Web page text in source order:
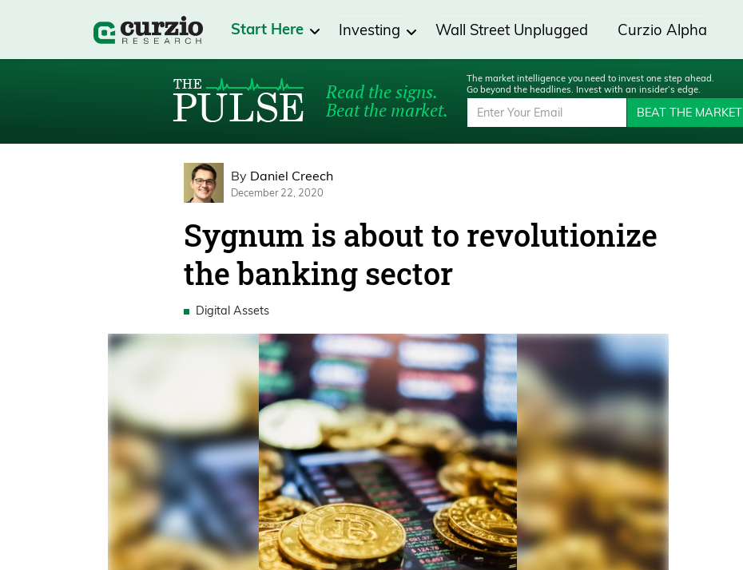
Start Here Investing Wall Street Unplugged Curzio Alpha
Read the signs.
Beat the market.
The market intelligence you need to invest one step ahead.
Go beyond the headlines. Invest with an insider’s edge.
BEAT THE MARKET
By Daniel Creech
December 22, 2020
Sygnum is about to revolutionize
the banking sector
Digital Assets